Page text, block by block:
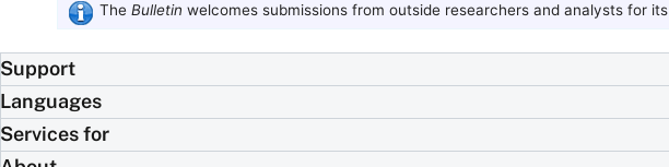
The Bulletin welcomes submissions from outside researchers and analysts for its
Support
Languages
Services for